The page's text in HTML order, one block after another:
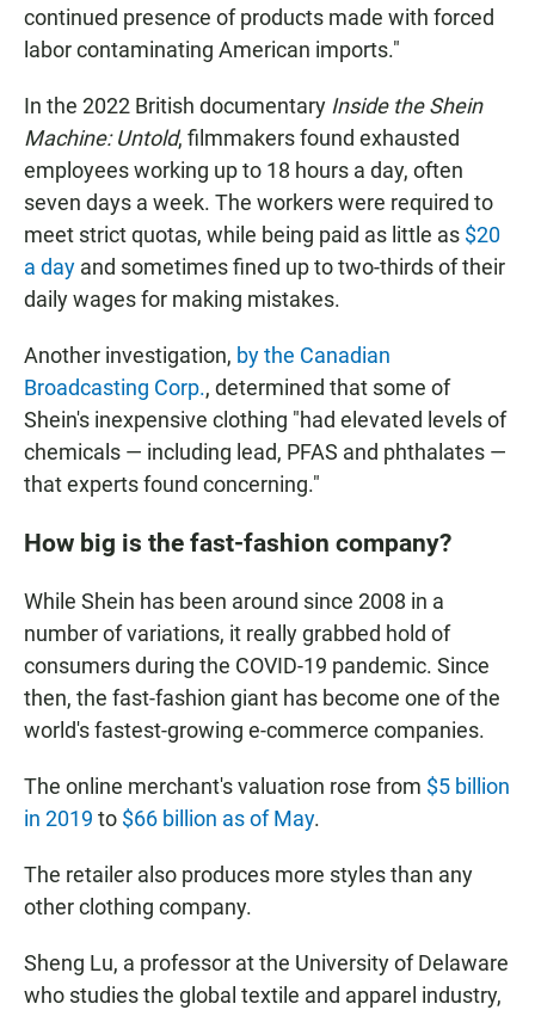
continued presence of products made with forced
labor contaminating American imports."
In the 2022 British documentary Inside the Shein
Machine: Untold, filmmakers found exhausted
employees working up to 18 hours a day, often
seven days a week. The workers were required to
meet strict quotas, while being paid as little as $20
a day and sometimes fined up to two-thirds of their
daily wages for making mistakes.
Another investigation, by the Canadian
Broadcasting Corp., determined that some of
Shein's inexpensive clothing "had elevated levels of
chemicals — including lead, PFAS and phthalates —
that experts found concerning."
How big is the fast-fashion company?
While Shein has been around since 2008 in a
number of variations, it really grabbed hold of
consumers during the COVID-19 pandemic. Since
then, the fast-fashion giant has become one of the
world's fastest-growing e-commerce companies.
The online merchant's valuation rose from $5 billion
in 2019 to $66 billion as of May.
The retailer also produces more styles than any
other clothing company.
Sheng Lu, a professor at the University of Delaware
who studies the global textile and apparel industry,